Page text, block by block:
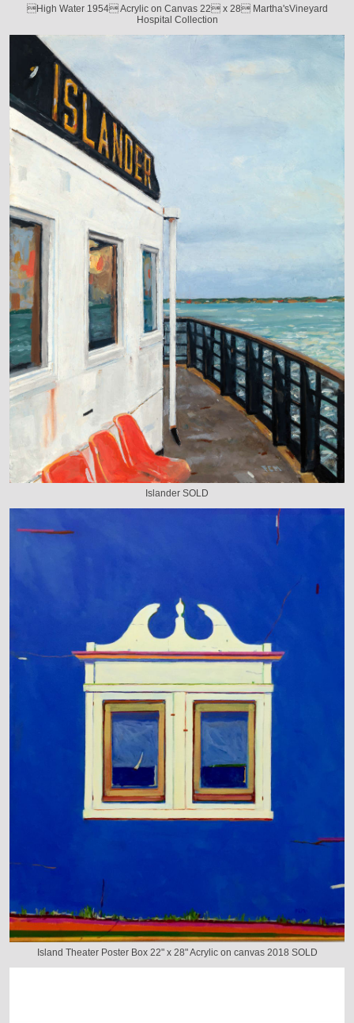
High Water 1954 Acrylic on Canvas 22 x 28 Martha'sVineyard
Hospital Collection
Islander SOLD
Island Theater Poster Box 22" x 28" Acrylic on canvas 2018 SOLD